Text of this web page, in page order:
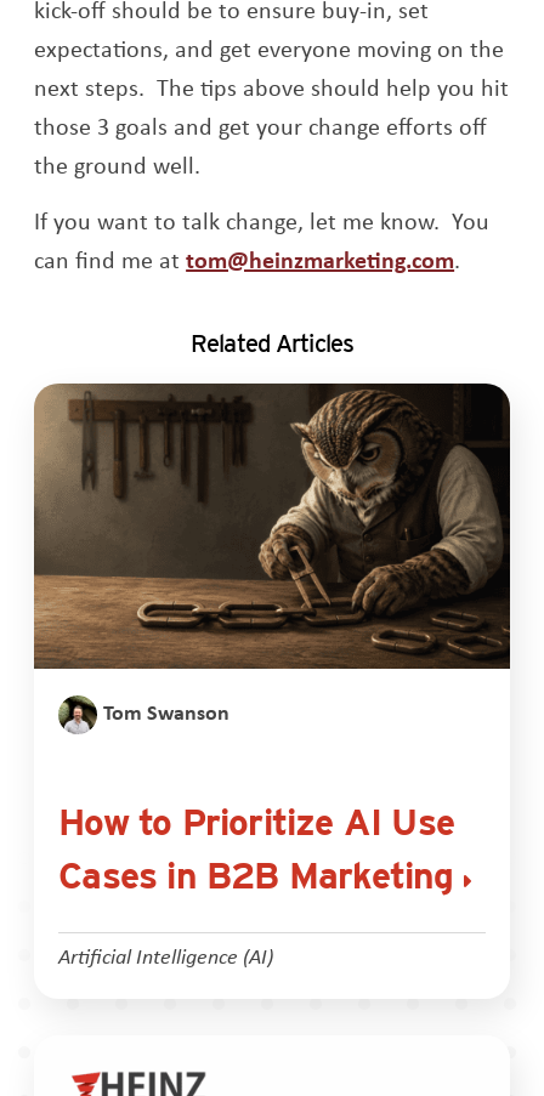
kick-off should be to ensure buy-in, set
expectations, and get everyone moving on the
next steps. The tips above should help you hit
those 3 goals and get your change efforts off
the ground well.
If you want to talk change, let me know. You
can find me attom@heinzmarketing.com.
Related Articles
Tom Swanson
How to Prioritize AI Use
Cases in B2B Marketing
Artificial Intelligence (AI)